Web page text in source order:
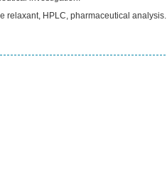
relaxant, HPLC, pharmaceutical analysis.